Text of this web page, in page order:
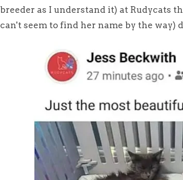
breeder as I understand it) at Rudycats
can't seem to find her name by the